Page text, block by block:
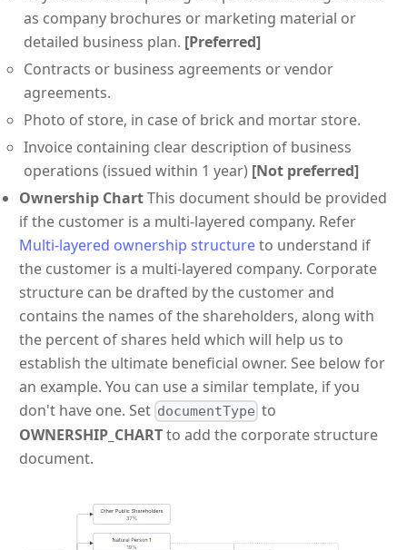
as company brochures or marketing material or
detailed business plan. [Preferred]
Contracts or business agreements or vendor
agreements.
Photo of store, in case of brick and mortar store.
Invoice containing clear description of business
operations (issued within 1 year) [Not preferred]
Ownership ChartThis document should be provided
if the customer is a multi-layered company. Refer
Multi-layered ownership structureto understand if
the customer is a multi-layered company. Corporate
structure can be drafted by the customer and
contains the names of the shareholders, along with
the percent of shares held which will help us to
establish the ultimate beneficial owner. See below for
an example. You can use a similar template, if you
don't have one. Set documentType to
OWNERSHIP_CHARTto add the corporate structure
document.